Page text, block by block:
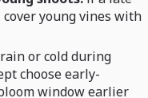
young vines with
or cold during
choose early-
window earlier